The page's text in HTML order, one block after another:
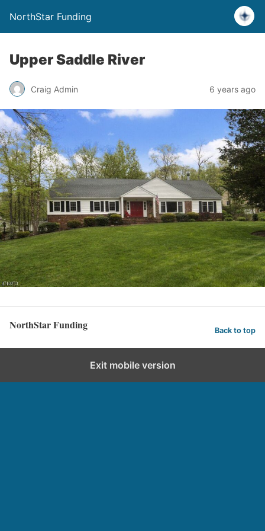
NorthStar Funding
Upper Saddle River
Craig Admin 6 years ago
NorthStar Funding Back to top
Exit mobile version